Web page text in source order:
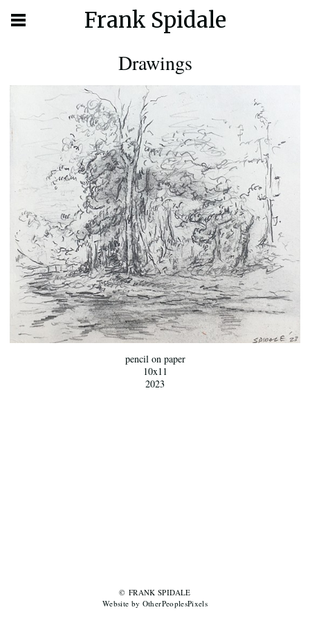
Frank Spidale
Drawings
pencil on paper
10x11
2023
© FRANK SPIDALE
Website by OtherPeoplesPixels